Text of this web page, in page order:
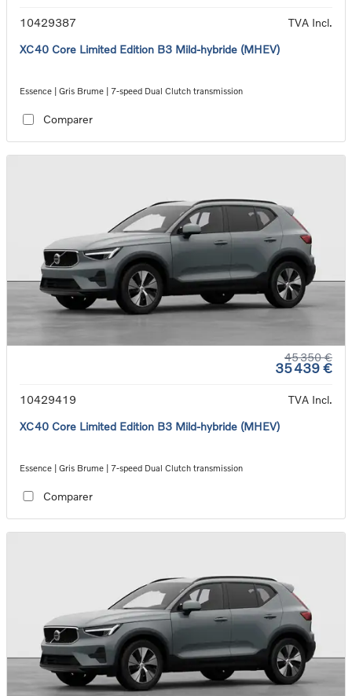
10429387
TVA Incl.
XC40 Core Limited Edition B3 Mild-hybride (MHEV)
Essence | Gris Brume | 7-speed Dual Clutch transmission
Comparer
45 350 €
35 439 €
10429419
TVA Incl.
XC40 Core Limited Edition B3 Mild-hybride (MHEV)
Essence | Gris Brume | 7-speed Dual Clutch transmission
Comparer